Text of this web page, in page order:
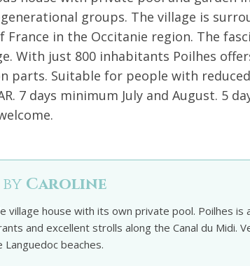
groups. The village is
in the Occitanie region. The
With just 800 inhabitants Poilhes
parts. Suitable for people with reduced
7 days minimum July and August. 5
Caroline
village house with its own private pool. Poilhes is
and excellent strolls along the Canal du Midi.
beaches.